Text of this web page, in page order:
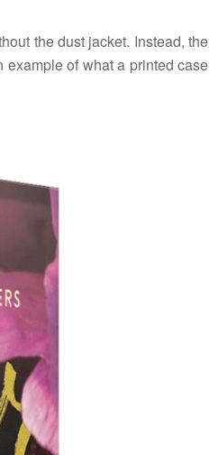
the dust jacket. Instead, the
example of what a printed case